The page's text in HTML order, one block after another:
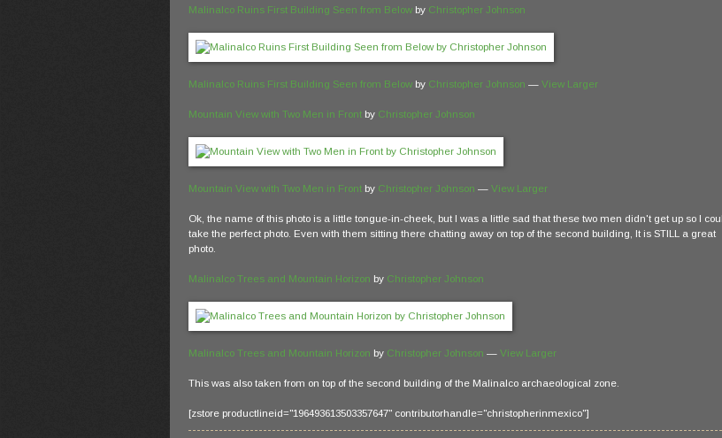
Malinalco Ruins First Building Seen from Below by Christopher Johnson
Malinalco Ruins First Building Seen from Below by Christopher Johnson — View Larger
Mountain View with Two Men in Front by Christopher Johnson
Mountain View with Two Men in Front by Christopher Johnson — View Larger
Ok, the name of this photo is a little tongue-in-cheek, but I was a little sad that these two men didn't get up so I
take the perfect photo. Even with them sitting there chatting away on top of the second building, It is STILL a great
photo.
Malinalco Trees and Mountain Horizon by Christopher Johnson
Malinalco Trees and Mountain Horizon by Christopher Johnson — View Larger
This was also taken from on top of the second building of the Malinalco archaeological zone.
[zstore productlineid="196493613503357647" contributorhandle="christopherinmexico"]